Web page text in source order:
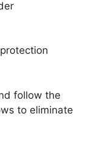
follow the
to eliminate